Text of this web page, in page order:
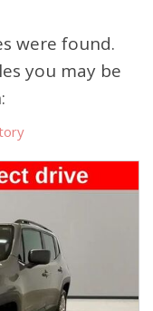
were found.
you may be